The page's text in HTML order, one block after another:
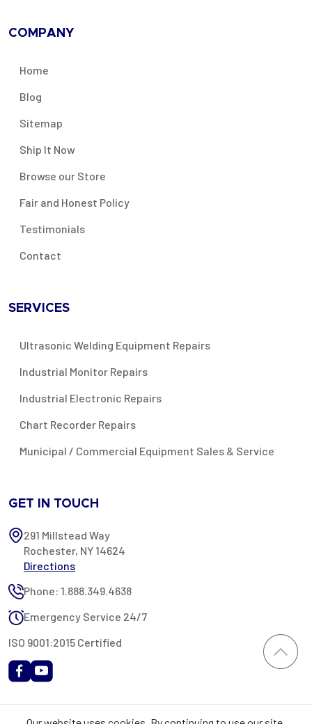
COMPANY
Home
Blog
Sitemap
Ship It Now
Browse our Store
Fair and Honest Policy
Testimonials
Contact
SERVICES
Ultrasonic Welding Equipment Repairs
Industrial Monitor Repairs
Industrial Electronic Repairs
Chart Recorder Repairs
Municipal / Commercial Equipment Sales & Service
GET IN TOUCH
291 Millstead Way
Rochester, NY 14624
Directions
Phone: 1.888.349.4638
Emergency Service 24/7
ISO 9001:2015 Certified